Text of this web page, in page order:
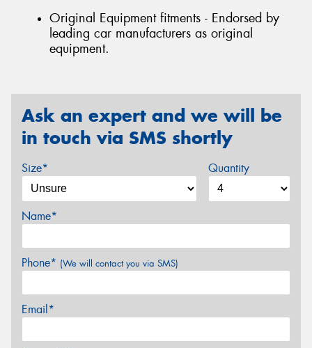
Original Equipment fitments - Endorsed by
leading car manufacturers as original
equipment.
Ask an expert and we will be
in touch via SMS shortly
Size* Quantity
Name*
Phone* (We will contact you via SMS)
Email*